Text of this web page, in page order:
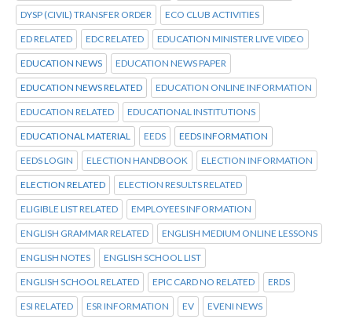
DYSP (CIVIL) TRANSFER ORDER ECO CLUB ACTIVITIES
ED RELATED EDC RELATED EDUCATION MINISTER LIVE VIDEO
EDUCATION NEWS EDUCATION NEWS PAPER
EDUCATION NEWS RELATED EDUCATION ONLINE INFORMATION
EDUCATION RELATED EDUCATIONAL INSTITUTIONS
EDUCATIONAL MATERIAL EEDS EEDS INFORMATION
EEDS LOGIN ELECTION HANDBOOK ELECTION INFORMATION
ELECTION RELATED ELECTION RESULTS RELATED
ELIGIBLE LIST RELATED EMPLOYEES INFORMATION
ENGLISH GRAMMAR RELATED ENGLISH MEDIUM ONLINE LESSONS
ENGLISH NOTES ENGLISH SCHOOL LIST
ENGLISH SCHOOL RELATED EPIC CARD NO RELATED ERDS
ESI RELATED ESR INFORMATION EV EVENI NEWS